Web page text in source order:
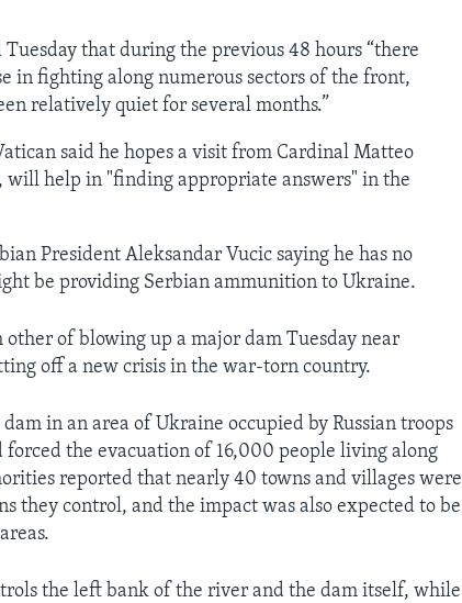
Tuesday that during the previous 48 hours “there
in fighting along numerous sectors of the front,
relatively quiet for several months.”
said he hopes a visit from Cardinal Matteo
will help in "finding appropriate answers" in the
President Aleksandar Vucic saying he has no
be providing Serbian ammunition to Ukraine.
other of blowing up a major dam Tuesday near
off a new crisis in the war-torn country.
in an area of Ukraine occupied by Russian troops
the evacuation of 16,000 people living along
reported that nearly 40 towns and villages were
they control, and the impact was also expected to be
the left bank of the river and the dam itself, while